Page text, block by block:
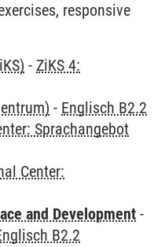
responsive
- ZiKS 4:
- Englisch B2.2
Sprachangebot
Center:
and Development -
B2.2